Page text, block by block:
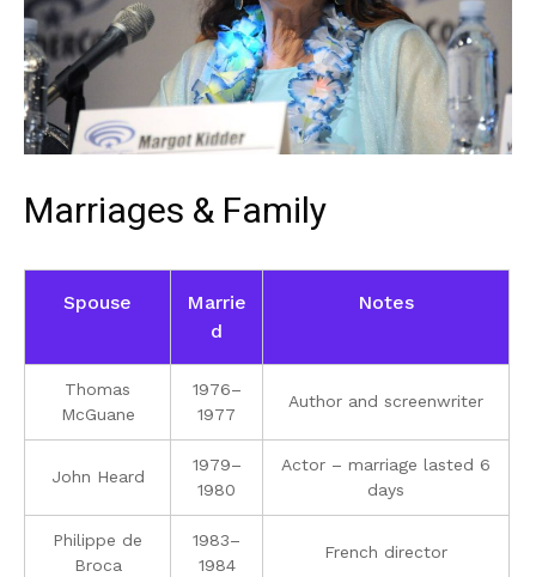
Marriages & Family
Spouse
Marrie
d
Notes
Thomas
McGuane
1976–
1977
Author and screenwriter
John Heard
1979–
1980
Actor – marriage lasted 6
days
Philippe de
Broca
1983–
1984
French director